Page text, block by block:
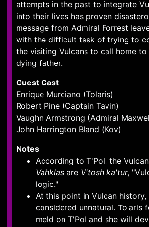
attempts in the past to integrate
into their lives has proven
message from Admiral Forrest
with the difficult task of trying to
the visiting Vulcans to call home
dying father.
Guest Cast
Enrique Murciano (Tolaris)
Robert Pine (Captain Tavin)
Vaughn Armstrong (Admiral
John Harrington Bland (Kov)
Notes
According to T'Pol, the
Vahklas are V'tosh ka'tur,
logic."
At this point in Vulcan history,
considered unnatural. Tolaris
meld on T'Pol and she will